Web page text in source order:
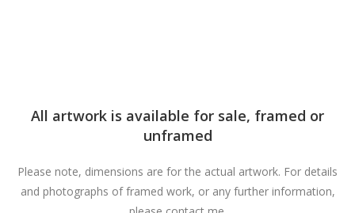
All artwork is available for sale, framed or
unframed
Please note, dimensions are for the actual artwork. For details
and photographs of framed work, or any further information,